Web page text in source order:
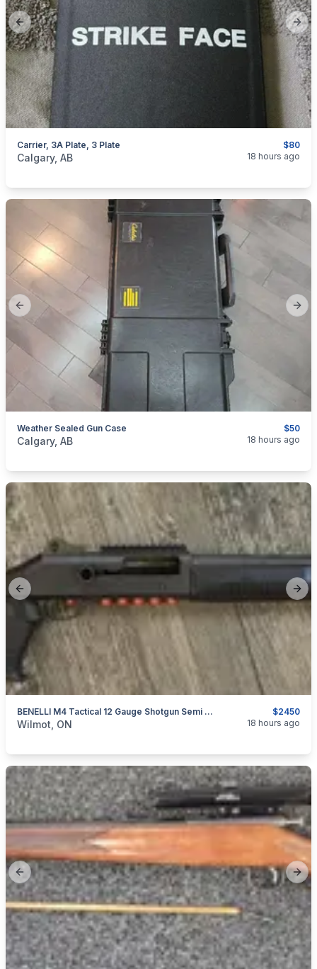
Previous slide
$80
Carrier, 3A Plate, 3 Plate
categories:Sporting Goods
Calgary, AB 18 hours ago
Previous slide
$50
Weather Sealed Gun Case
categories:Sporting Goods
Calgary, AB 18 hours ago
Previous slide
$2450
BENELLI M4 Tactical 12 Gauge Shotgun Semi Automatic
categories:Sporting GoodsGuns
Wilmot, ON 18 hours ago
Previous slide